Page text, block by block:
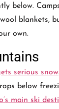
below.
blankets,
own.
serious snow
below
main ski